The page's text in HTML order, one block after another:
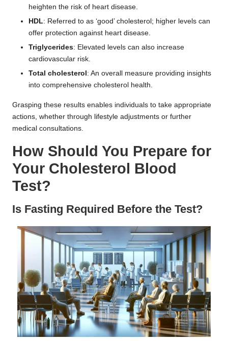
heighten the risk of heart disease.
HDL: Referred to as ‘good’ cholesterol; higher levels can
offer protection against heart disease.
Triglycerides: Elevated levels can also increase
cardiovascular risk.
Total cholesterol : An overall measure providing insights
into comprehensive cholesterol health.
Grasping these results enables individuals to take appropriate
actions, whether through lifestyle adjustments or further
medical consultations.
How Should You Prepare for
Your Cholesterol Blood
Test?
Is Fasting Required Before the Test?